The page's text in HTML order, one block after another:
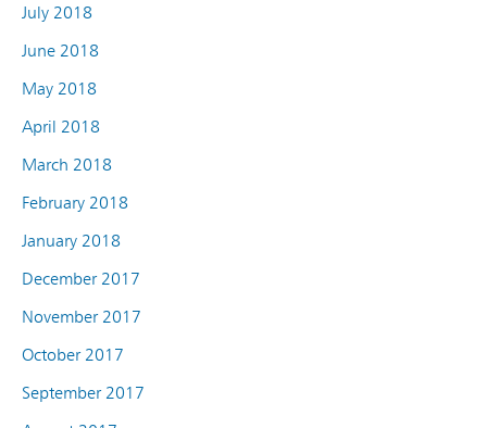
July 2018
June 2018
May 2018
April 2018
March 2018
February 2018
January 2018
December 2017
November 2017
October 2017
September 2017